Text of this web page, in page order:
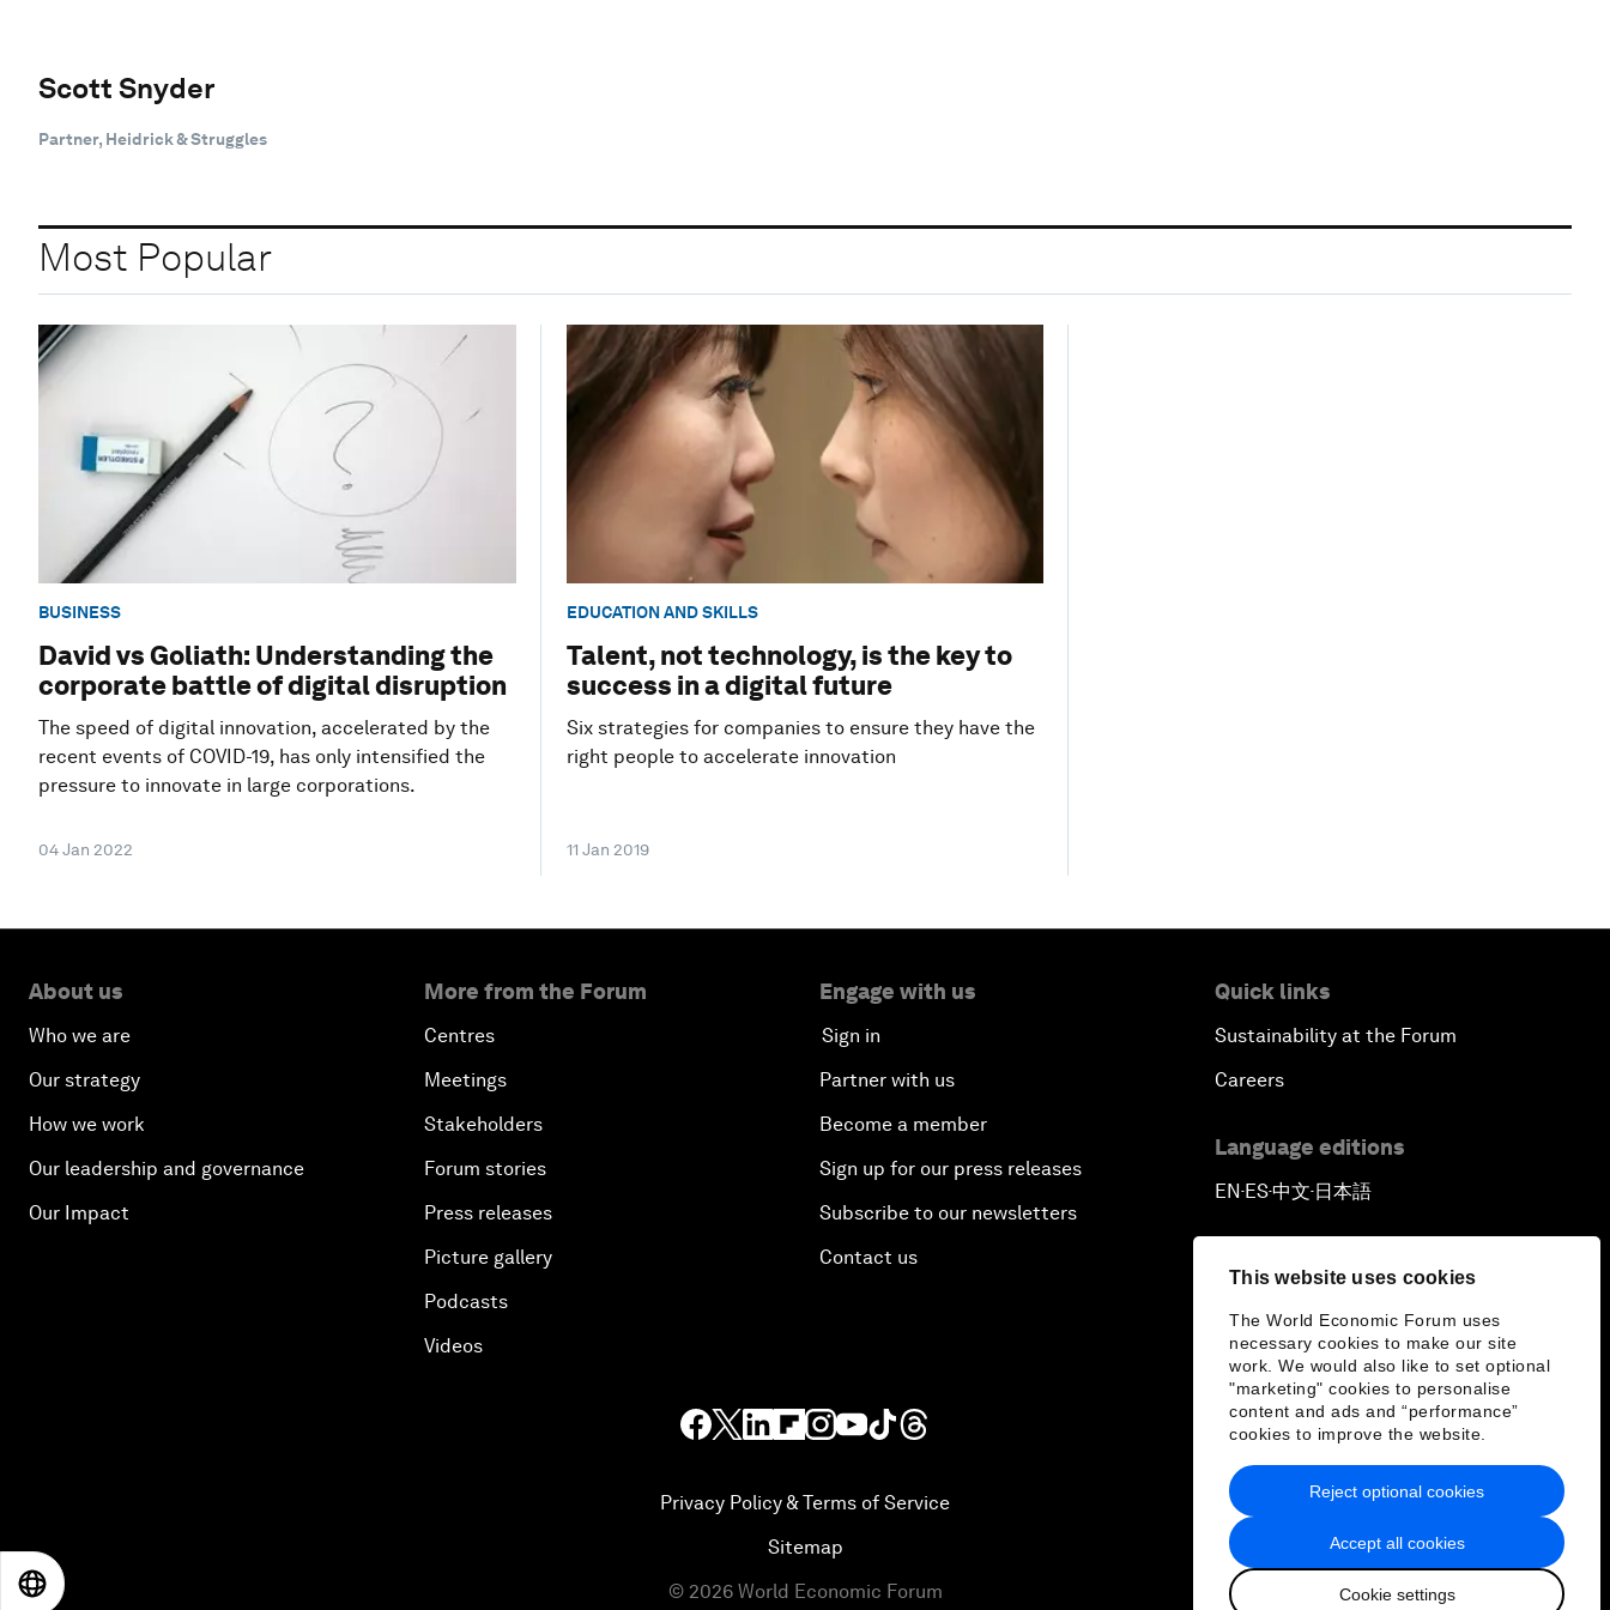
This website uses cookies
The World Economic Forum uses
necessary cookies to make our site
work. We would also like to set optional
"marketing" cookies to personalise
content and ads and “performance”
cookies to improve the website.
Accept all cookies
Cookie settings
Reject optional cookies
Scott Snyder
Partner, Heidrick & Struggles
Most Popular
BUSINESS
David vs Goliath: Understanding the
corporate battle of digital disruption
The speed of digital innovation, accelerated by the
recent events of COVID-19, has only intensified the
pressure to innovate in large corporations.
04 Jan 2022
EDUCATION AND SKILLS
Talent, not technology, is the key to
success in a digital future
Six strategies for companies to ensure they have the
right people to accelerate innovation
11 Jan 2019
About us
Who we are
Our strategy
How we work
Our leadership and governance
Our Impact
More from the Forum
Centres
Meetings
Stakeholders
Forum stories
Press releases
Picture gallery
Podcasts
Videos
Engage with us
Sign in
Partner with us
Become a member
Sign up for our press releases
Subscribe to our newsletters
Contact us
Quick links
Sustainability at the Forum
Careers
Language editions
EN ▪ ES▪中文▪ 日本語
Privacy Policy & Terms of Service
Sitemap
© 2026 World Economic Forum